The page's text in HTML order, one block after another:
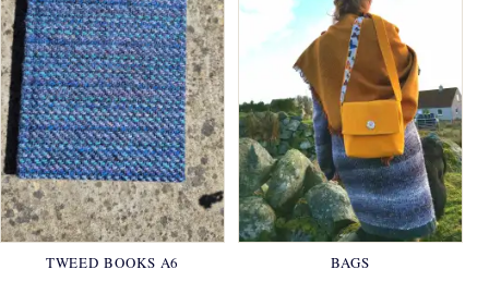
TWEED BOOKS A6 BAGS